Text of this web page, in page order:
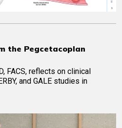
the Pegcetacoplan
FACS, reflects on clinical
and GALE studies in